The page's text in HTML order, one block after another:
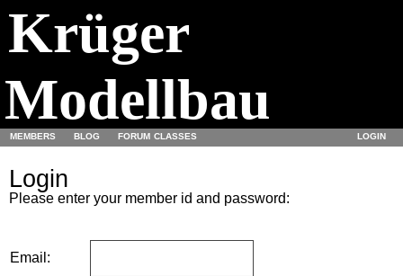
Krüger
Modellbau
MEMBERS BLOG FORUM CLASSES LOGIN
Login
Please enter your member id and password:
Email: